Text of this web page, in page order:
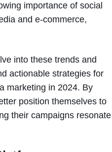
importance of social
and e-commerce,
into these trends and
actionable strategies for
marketing in 2024. By
position themselves to
their campaigns resonate